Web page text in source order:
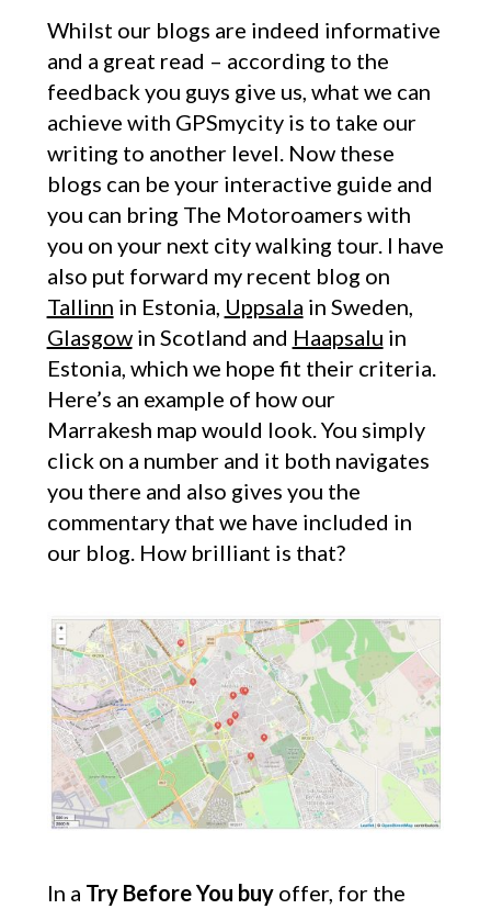
Whilst our blogs are indeed informative
and a great read – according to the
feedback you guys give us, what we can
achieve with GPSmycity is to take our
writing to another level. Now these
blogs can be your interactive guide and
you can bring The Motoroamers with
you on your next city walking tour. I have
also put forward my recent blog on
Tallinn in Estonia, Uppsala in Sweden,
Glasgowin Scotland and Haapsalu in
Estonia, which we hope fit their criteria.
Here’s an example of how our
Marrakesh map would look. You simply
click on a number and it both navigates
you there and also gives you the
commentary that we have included in
our blog. How brilliant is that?
In a Try Before You buyoffer, for the